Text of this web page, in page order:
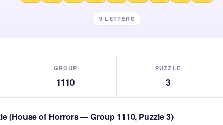
9 LETTERS
GROUP
1110
PUZZLE
3
(House of Horrors — Group 1110, Puzzle 3)